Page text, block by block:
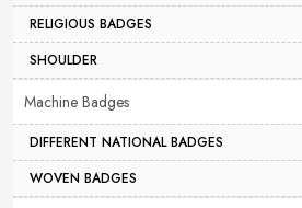
RELIGIOUS BADGES
SHOULDER
Machine Badges
DIFFERENT NATIONAL BADGES
WOVEN BADGES